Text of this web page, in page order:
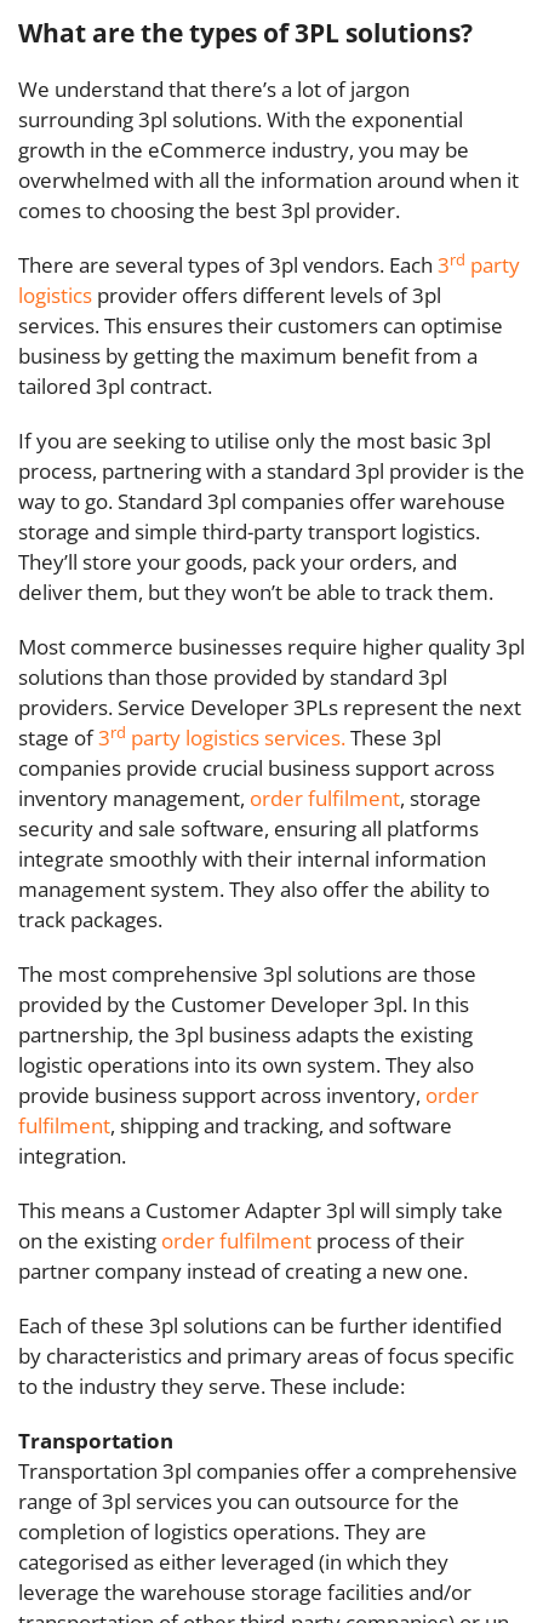
What are the types of 3PL solutions?
We understand that there’s a lot of jargon
surrounding 3pl solutions. With the exponential
growth in the eCommerce industry, you may be
overwhelmed with all the information around when it
comes to choosing the best 3pl provider.
There are several types of 3pl vendors. Each 3rd party
logistics provider offers different levels of 3pl
services. This ensures their customers can optimise
business by getting the maximum benefit from a
tailored 3pl contract.
If you are seeking to utilise only the most basic 3pl
process, partnering with a standard 3pl provider is the
way to go. Standard 3pl companies offer warehouse
storage and simple third-party transport logistics.
They’ll store your goods, pack your orders, and
deliver them, but they won’t be able to track them.
Most commerce businesses require higher quality 3pl
solutions than those provided by standard 3pl
providers. Service Developer 3PLs represent the next
stage of3rd party logistics services.These 3pl
companies provide crucial business support across
inventory management, order fulfilment, storage
security and sale software, ensuring all platforms
integrate smoothly with their internal information
management system. They also offer the ability to
track packages.
The most comprehensive 3pl solutions are those
provided by the Customer Developer 3pl. In this
partnership, the 3pl business adapts the existing
logistic operations into its own system. They also
provide business support across inventory, order
fulfilment, shipping and tracking, and software
integration.
This means a Customer Adapter 3pl will simply take
on the existing order fulfilment process of their
partner company instead of creating a new one.
Each of these 3pl solutions can be further identified
by characteristics and primary areas of focus specific
to the industry they serve. These include:
Transportation
Transportation 3pl companies offer a comprehensive
range of 3pl services you can outsource for the
completion of logistics operations. They are
categorised as either leveraged (in which they
leverage the warehouse storage facilities and/or